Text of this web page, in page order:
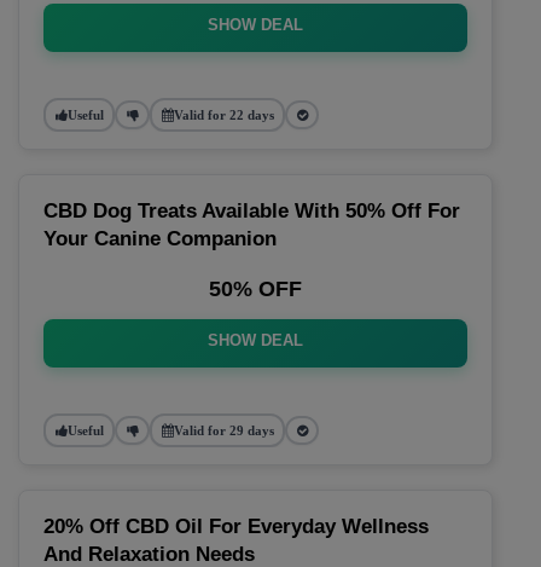
SHOW DEAL
Useful Valid for 22 days
CBD Dog Treats Available With 50% Off For
Your Canine Companion
50% OFF
SHOW DEAL
Useful Valid for 29 days
20% Off CBD Oil For Everyday Wellness
And Relaxation Needs